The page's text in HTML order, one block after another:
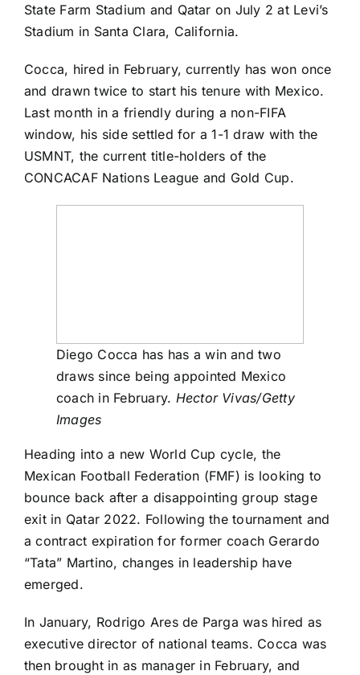
State Farm Stadium and Qatar on July 2 at Levi’s
Stadium in Santa Clara, California.
Cocca, hired in February, currently has won once
and drawn twice to start his tenure with Mexico.
Last month in a friendly during a non-FIFA
window, his side settled for a1-1 draw with the
USMNT, the current title-holders of the
CONCACAF Nations League and Gold Cup.
Diego Cocca has has a win and two
draws since being appointed Mexico
coach in February. Hector Vivas/Getty
Images
Heading into a new World Cup cycle, the
Mexican Football Federation (FMF) is looking to
bounce back after a disappointing group stage
exit in Qatar 2022. Following the tournament and
a contract expiration for former coach Gerardo
“Tata” Martino, changes in leadership have
emerged.
In January, Rodrigo Ares de Parga was hired as
executive director of national teams. Cocca was
then brought in as manager in February, and